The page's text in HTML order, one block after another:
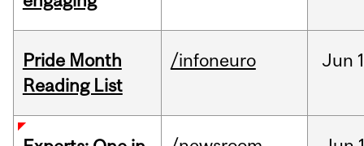
Pride Month
Reading List
/infoneuro Jun